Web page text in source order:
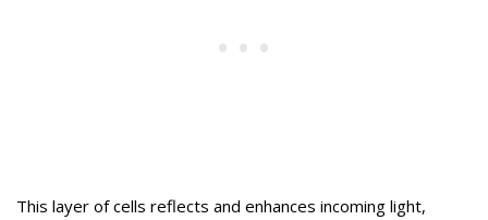
This layer of cells reflects and enhances incoming light,